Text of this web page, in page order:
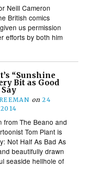
Neill Cameron
British comics
us permission
efforts by both him
“Sunshine
Bit as Good
on 24
from The Beano and
Tom Plant is
Not Half As Bad As
beautifully drawn
seaside hellhole of